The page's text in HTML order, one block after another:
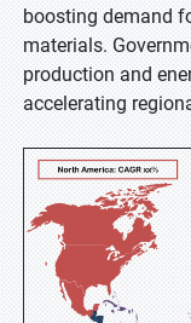
boosting demand
materials.
production and
accelerating